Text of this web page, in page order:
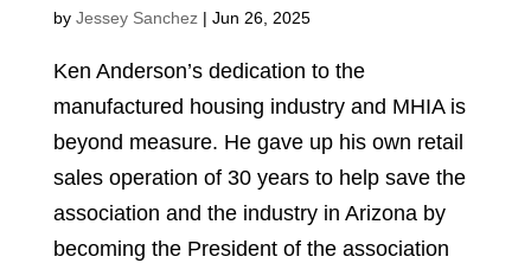
by Jessey Sanchez| Jun 26, 2025
Ken Anderson’s dedication to the
manufactured housing industry and MHIA is
beyond measure. He gave up his own retail
sales operation of 30 years to help save the
association and the industry in Arizona by
becoming the President of the association